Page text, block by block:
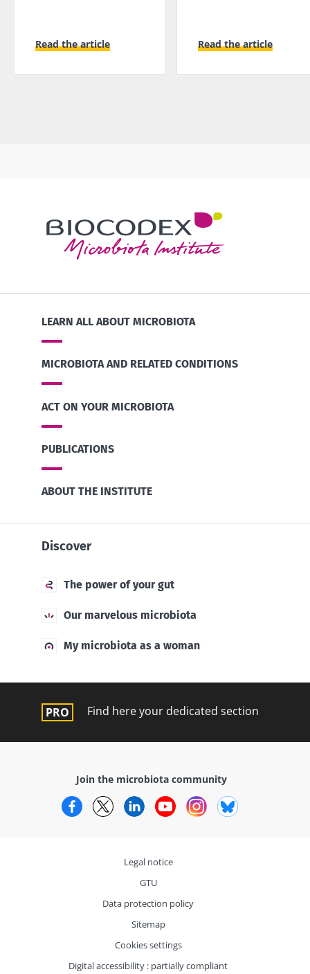
Read the article Read the article
LEARN ALL ABOUT MICROBIOTA
MICROBIOTA AND RELATED CONDITIONS
ACT ON YOUR MICROBIOTA
PUBLICATIONS
ABOUT THE INSTITUTE
Discover
The power of your gut
Our marvelous microbiota
My microbiota as a woman
Find here your dedicated section
Join the microbiota community
FacebookTwitterLinkedInYouTubeInstagram
Legal notice
GTU
Data protection policy
Sitemap
Cookies settings
Digital accessibility : partially compliant